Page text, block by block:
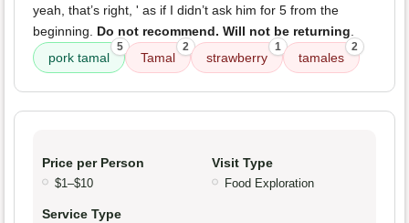
yeah, that’s right, ' as if I didn’t ask him for 5 from the
beginning. Do not recommend. Will not be returning.
pork tamal
5
Tamal
2
strawberry
1
tamales
2
Price per Person
$1–$10
Visit Type
Food Exploration
Service Type